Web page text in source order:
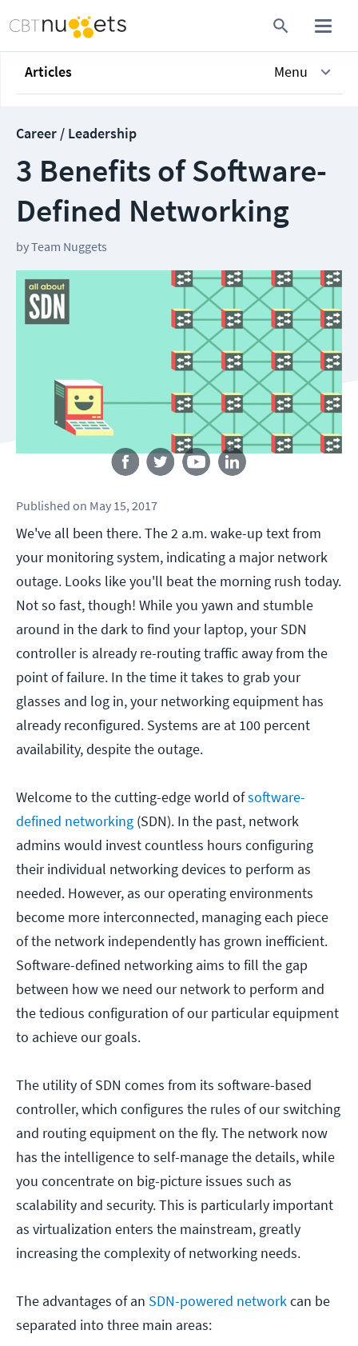
Articles Menu
Career / Leadership
3 Benefits of Software-
Defined Networking
byTeam Nuggets
Follow us
Published on May 15, 2017
We've all been there. The 2 a.m. wake-up text from
your monitoring system, indicating a major network
outage. Looks like you'll beat the morning rush today.
Not so fast, though! While you yawn and stumble
around in the dark to find your laptop, your SDN
controller is already re-routing traffic away from the
point of failure. In the time it takes to grab your
glasses and log in, your networking equipment has
already reconfigured. Systems are at 100 percent
availability, despite the outage.
Welcome to the cutting-edge world ofsoftware-
defined networking (SDN). In the past, network
admins would invest countless hours configuring
their individual networking devices to perform as
needed. However, as our operating environments
become more interconnected, managing each piece
of the network independently has grown inefficient.
Software-defined networking aims to fill the gap
between how we need our network to perform and
the tedious configuration of our particular equipment
to achieve our goals.
The utility of SDN comes from its software-based
controller, which configures the rules of our switching
and routing equipment on the fly. The network now
has the intelligence to self-manage the details, while
you concentrate on big-picture issues such as
scalability and security. This is particularly important
as virtualization enters the mainstream, greatly
increasing the complexity of networking needs.
The advantages of an SDN-powered networkcan be
separated into three main areas: